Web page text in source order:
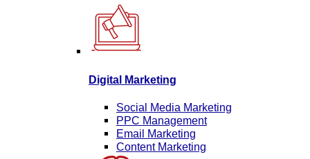
Digital Marketing
Social Media Marketing
PPC Management
Email Marketing
Content Marketing